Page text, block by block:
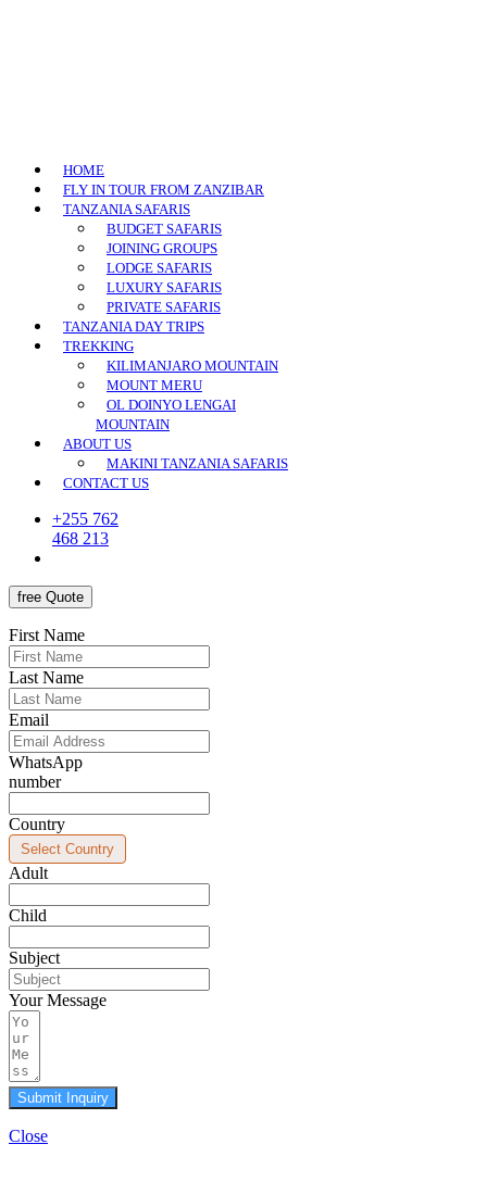
HOME
FLY IN TOUR FROM ZANZIBAR
TANZANIA SAFARIS
BUDGET SAFARIS
JOINING GROUPS
LODGE SAFARIS
LUXURY SAFARIS
PRIVATE SAFARIS
TANZANIA DAY TRIPS
TREKKING
KILIMANJARO MOUNTAIN
MOUNT MERU
OL DOINYO LENGAI
MOUNTAIN
ABOUT US
MAKINI TANZANIA SAFARIS
CONTACT US
+255 762
468 213
free Quote
First Name
Last Name
Email
WhatsApp
number
Country
Adult
Child
Subject
Your Message
Submit Inquiry
Close